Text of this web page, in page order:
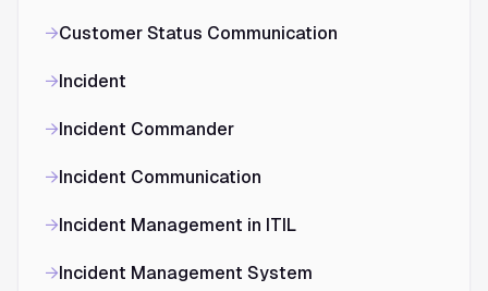
→Customer Status Communication
→Incident
→Incident Commander
→Incident Communication
→Incident Management in ITIL
→Incident Management System